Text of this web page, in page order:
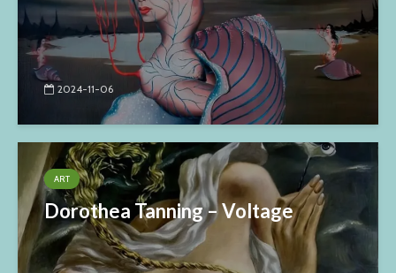
2024-11-06
ART
Dorothea Tanning – Voltage